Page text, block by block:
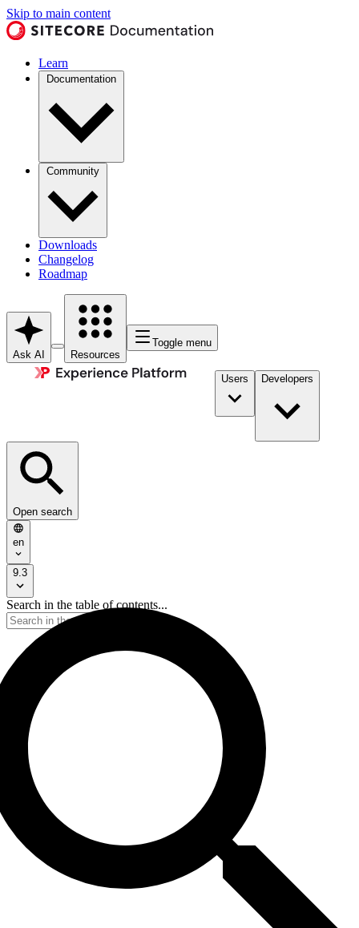
Skip to main content
Learn
Documentation
Community
Downloads
Changelog
Roadmap
Ask AI Resources
Toggle menu
Users Developers
Open search
en
9.3
Search in the table of contents...